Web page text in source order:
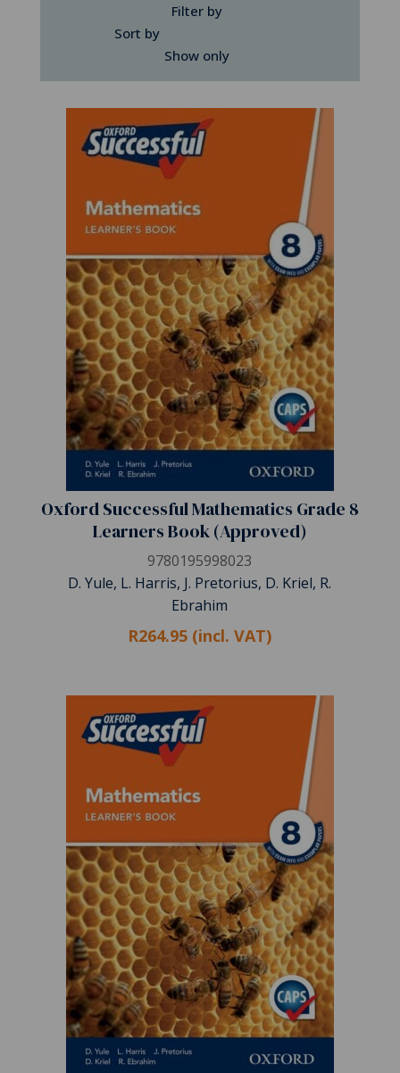
Filter by
Sort by
Show only
Oxford Successful Mathematics Grade 8
Learners Book (Approved)
9780195998023
D. Yule, L. Harris, J. Pretorius, D. Kriel, R.
Ebrahim
R264.95 (incl. VAT)